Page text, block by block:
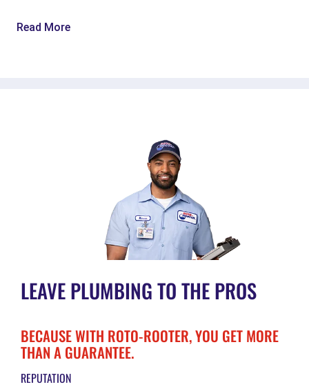
Read More
LEAVE PLUMBING TO THE PROS
BECAUSE WITH ROTO-ROOTER, YOU GET MORE
THAN A GUARANTEE.
REPUTATION